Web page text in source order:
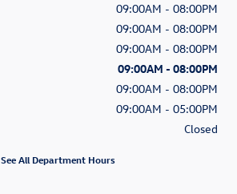
09:00AM - 08:00PM
09:00AM - 08:00PM
09:00AM - 08:00PM
09:00AM - 08:00PM
09:00AM - 08:00PM
09:00AM - 05:00PM
Closed
See All Department Hours